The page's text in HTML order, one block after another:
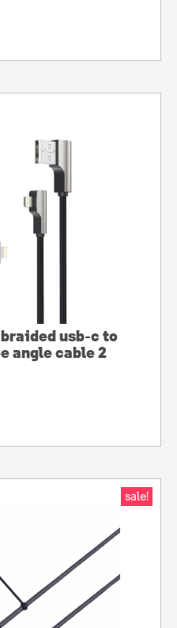
usb-c to
angle cable 2
sale!